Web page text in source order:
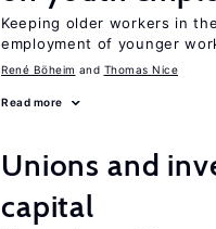
Keeping older workers in
employment of younger
René Böheim Thomas Nice
Read more
Unions and
capital